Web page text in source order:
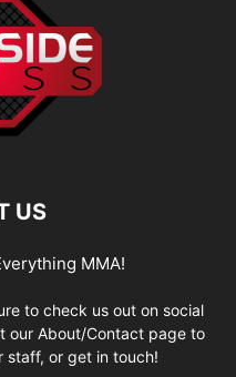
US
MMA!
to check us out on social
our About/Contact page to
staff, or get in touch!